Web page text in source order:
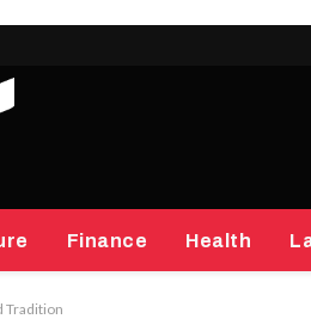
Finance Health
Tradition